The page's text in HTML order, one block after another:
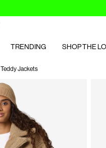
TRENDING SHOP THE
Teddy Jackets